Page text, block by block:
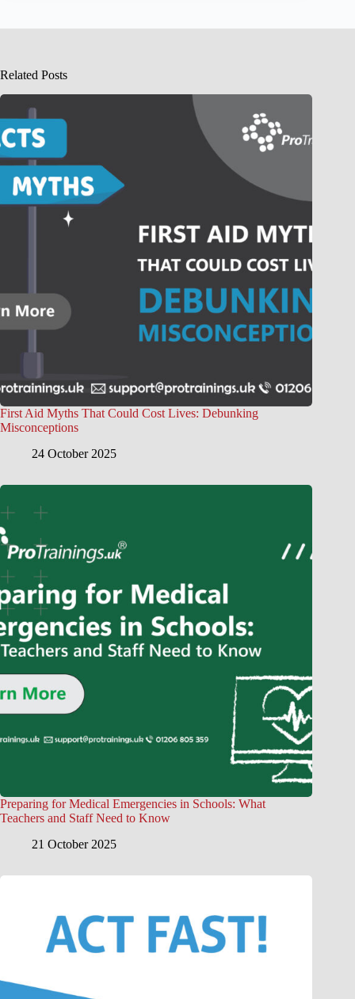
Related Posts
First Aid Myths That Could Cost Lives: Debunking
Misconceptions
24 October 2025
Preparing for Medical Emergencies in Schools: What
Teachers and Staff Need to Know
21 October 2025